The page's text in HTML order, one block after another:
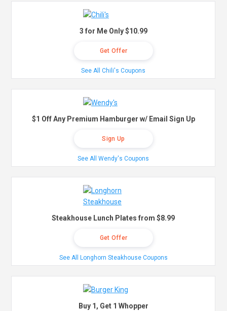
3 for Me Only $10.99
Get Offer
See All Chili's Coupons
$1 Off Any Premium Hamburger w/ Email Sign Up
Sign Up
See All Wendy's Coupons
Steakhouse Lunch Plates from $8.99
Get Offer
See All Longhorn Steakhouse Coupons
Buy 1, Get 1 Whopper